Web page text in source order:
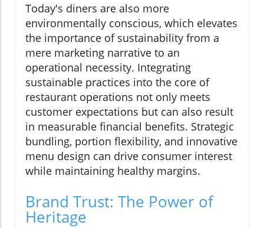
Today's diners are also more
environmentally conscious, which elevates
the importance of sustainability from a
mere marketing narrative to an
operational necessity. Integrating
sustainable practices into the core of
restaurant operations not only meets
customer expectations but can also result
in measurable financial benefits. Strategic
bundling, portion flexibility, and innovative
menu design can drive consumer interest
while maintaining healthy margins.
Brand Trust: The Power of
Heritage